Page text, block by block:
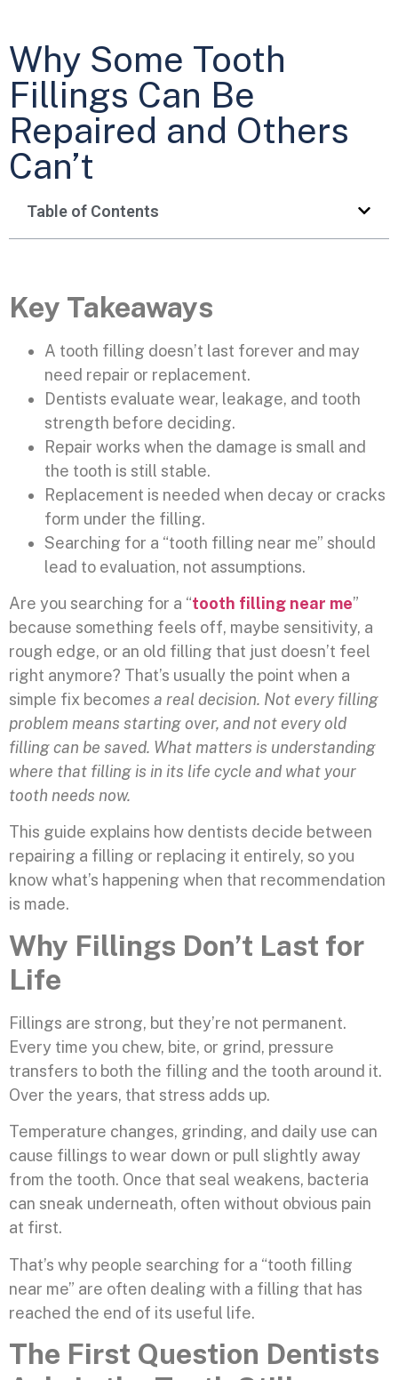
Why Some Tooth
Fillings Can Be
Repaired and Others
Can’t
Table of Contents
Key Takeaways
A tooth filling doesn’t last forever and may
need repair or replacement.
Dentists evaluate wear, leakage, and tooth
strength before deciding.
Repair works when the damage is small and
the tooth is still stable.
Replacement is needed when decay or cracks
form under the filling.
Searching for a “tooth filling near me” should
lead to evaluation, not assumptions.
Are you searching for a “tooth filling near me”
because something feels off, maybe sensitivity, a
rough edge, or an old filling that just doesn’t feel
right anymore? That’s usually the point when a
simple fix becomes a real decision. Not every filling
problem means starting over, and not every old
filling can be saved. What matters is understanding
where that filling is in its life cycle and what your
tooth needs now.
This guide explains how dentists decide between
repairing a filling or replacing it entirely, so you
know what’s happening when that recommendation
is made.
Why Fillings Don’t Last for
Life
Fillings are strong, but they’re not permanent.
Every time you chew, bite, or grind, pressure
transfers to both the filling and the tooth around it.
Over the years, that stress adds up.
Temperature changes, grinding, and daily use can
cause fillings to wear down or pull slightly away
from the tooth. Once that seal weakens, bacteria
can sneak underneath, often without obvious pain
at first.
That’s why people searching for a “tooth filling
near me” are often dealing with a filling that has
reached the end of its useful life.
The First Question Dentists